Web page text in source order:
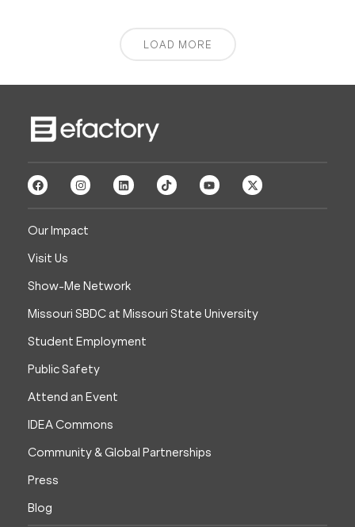
LOAD MORE
Our Impact
Visit Us
Show-Me Network
Missouri SBDC at Missouri State University
Student Employment
Public Safety
Attend an Event
IDEA Commons
Community & Global Partnerships
Press
Blog